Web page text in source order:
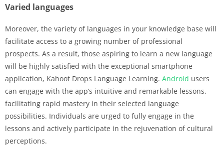
Varied languages
Moreover, the variety of languages in your knowledge base will
facilitate access to a growing number of professional
prospects. As a result, those aspiring to learn a new language
will be highly satisfied with the exceptional smartphone
application, Kahoot Drops Language Learning. Android users
can engage with the app’s intuitive and remarkable lessons,
facilitating rapid mastery in their selected language
possibilities. Individuals are urged to fully engage in the
lessons and actively participate in the rejuvenation of cultural
perceptions.